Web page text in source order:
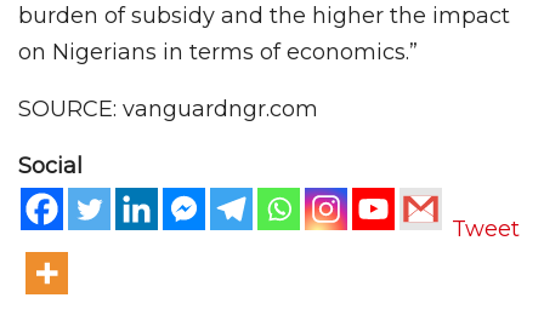
burden of subsidy and the higher the impact
on Nigerians in terms of economics.”
SOURCE: vanguardngr.com
Social
Tweet